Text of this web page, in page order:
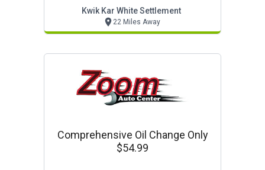
Kwik Kar White Settlement
22 Miles Away
Comprehensive Oil Change Only
$54.99